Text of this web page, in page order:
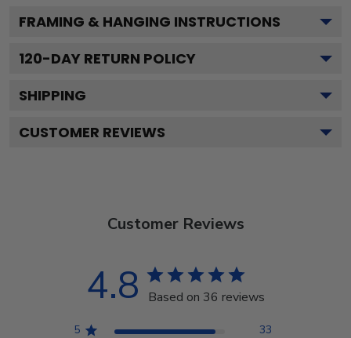
FRAMING & HANGING INSTRUCTIONS
120-DAY RETURN POLICY
SHIPPING
CUSTOMER REVIEWS
Customer Reviews
4.8 Based on 36 reviews
5
33